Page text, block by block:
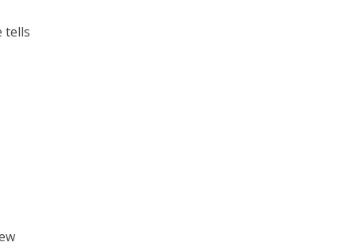
tells